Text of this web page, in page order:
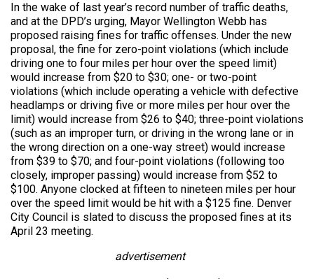
In the wake of last year’s record number of traffic deaths,
and at the DPD’s urging, Mayor Wellington Webb has
proposed raising fines for traffic offenses. Under the new
proposal, the fine for zero-point violations (which include
driving one to four miles per hour over the speed limit)
would increase from $20 to $30; one- or two-point
violations (which include operating a vehicle with defective
headlamps or driving five or more miles per hour over the
limit) would increase from $26 to $40; three-point violations
(such as an improper turn, or driving in the wrong lane or in
the wrong direction on a one-way street) would increase
from $39 to $70; and four-point violations (following too
closely, improper passing) would increase from $52 to
$100. Anyone clocked at fifteen to nineteen miles per hour
over the speed limit would be hit with a $125 fine. Denver
City Council is slated to discuss the proposed fines at its
April 23 meeting.
advertisement